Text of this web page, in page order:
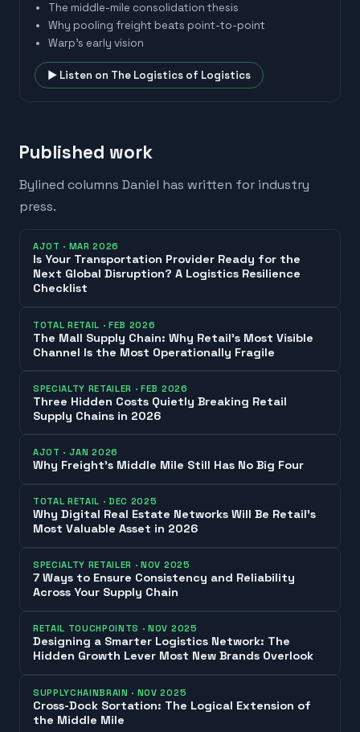
The middle-mile consolidation thesis
Why pooling freight beats point-to-point
Warp's early vision
▶ Listen on The Logistics of Logistics
Published work
Bylined columns Daniel has written for industry
press.
AJOT · MAR 2026
Is Your Transportation Provider Ready for the
Next Global Disruption? A Logistics Resilience
Checklist
TOTAL RETAIL ·FEB 2026
The Mall Supply Chain: Why Retail’s Most Visible
Channel Is the Most Operationally Fragile
SPECIALTY RETAILER ·FEB 2026
Three Hidden Costs Quietly Breaking Retail
Supply Chains in 2026
AJOT · JAN 2026
Why Freight’s Middle Mile Still Has No Big Four
TOTAL RETAIL ·DEC 2025
Why Digital Real Estate Networks Will Be Retail’s
Most Valuable Asset in 2026
SPECIALTY RETAILER ·NOV 2025
7 Ways to Ensure Consistency and Reliability
Across Your Supply Chain
RETAIL TOUCHPOINTS ·NOV 2025
Designing a Smarter Logistics Network: The
Hidden Growth Lever Most New Brands Overlook
SUPPLYCHAINBRAIN · NOV 2025
Cross-Dock Sortation: The Logical Extension of
the Middle Mile